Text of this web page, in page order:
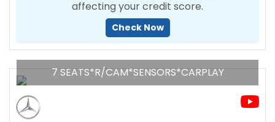
affecting your credit score.
Check Now
7 SEATS*R/CAM*SENSORS*CARPLAY